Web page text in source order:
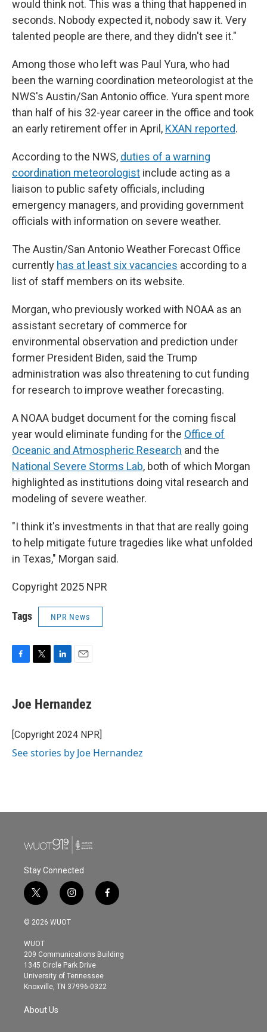
would think not. This was a thing that happened in
seconds. Nobody expected it, nobody saw it. Very
talented people are there, and they didn't see it."
Among those who left was Paul Yura, who had
been the warning coordination meteorologist at the
NWS's Austin/San Antonio office. Yura spent more
than half of his 32-year career in the office and took
an early retirement offer in April, KXAN reported.
According to the NWS, duties of a warning
coordination meteorologist include acting as a
liaison to public safety officials, including
emergency managers, and providing government
officials with information on severe weather.
The Austin/San Antonio Weather Forecast Office
currently has at least six vacancies according to a
list of staff members on its website.
Morgan, who previously worked with NOAA as an
assistant secretary of commerce for
environmental observation and prediction under
former President Biden, said the Trump
administration was also threatening to cut funding
for research to improve weather forecasting.
A NOAA budget document for the coming fiscal
year would eliminate funding for the Office of
Oceanic and Atmospheric Research and the
National Severe Storms Lab, both of which Morgan
highlighted as institutions doing vital research and
modeling of severe weather.
"I think it's investments in that that are really going
to help mitigate future tragedies like what unfolded
in Texas," Morgan said.
Copyright 2025 NPR
Tags NPR News
e
b
o
k
t
t
r
k
e
I
i
l
Joe Hernandez
[Copyright 2024 NPR]
See stories by Joe Hernandez
Stay Connected
t
w
i
t
e
r
i
n
s
g
r
a
m
f
a
o
© 2026 WUOT
WUOT
209 Communications Building
1345 Circle Park Drive
University of Tennessee
Knoxville, TN 37996-0322
About Us